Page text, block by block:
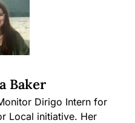
Baker
Dirigo Intern for
Local initiative. Her